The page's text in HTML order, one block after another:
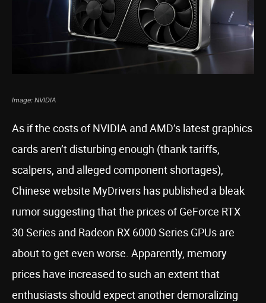
Image: NVIDIA
As if the costs of NVIDIA and AMD’s latest graphics
cards aren’t disturbing enough (thank tariffs,
scalpers, and alleged component shortages),
Chinese website MyDrivers has published a bleak
rumor suggesting that the prices of GeForce RTX
30 Series and Radeon RX 6000 Series GPUs are
about to get even worse. Apparently, memory
prices have increased to such an extent that
enthusiasts should expect another demoralizing